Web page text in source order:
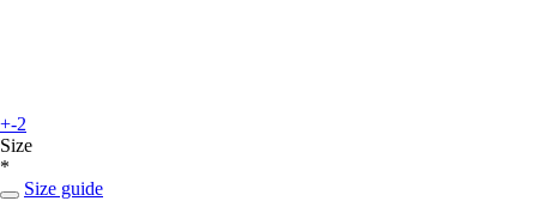
+-2
Size
*
Size guide